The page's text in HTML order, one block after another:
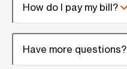
How do I pay my bill?
Have more questions?